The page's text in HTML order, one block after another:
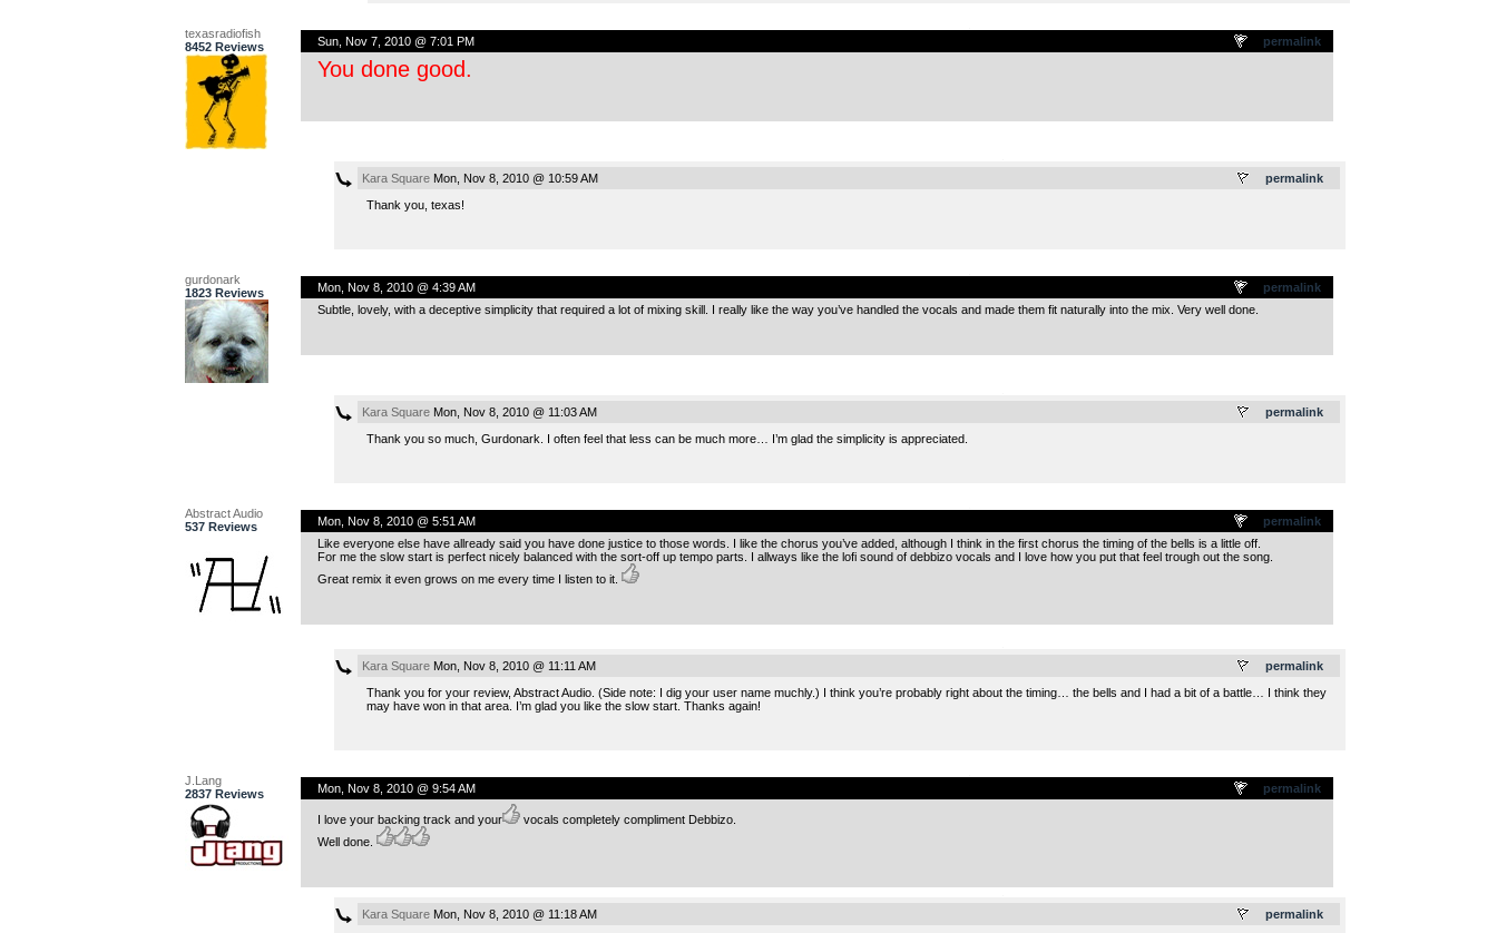
texasradiofish
8452 Reviews
permalink
Sun, Nov 7, 2010 @ 7:01 PM
You done good.
permalink
Kara SquareMon, Nov 8, 2010 @ 10:59 AM
Thank you, texas!
gurdonark
1823 Reviews
permalink
Mon, Nov 8, 2010 @ 4:39 AM
Subtle, lovely, with a deceptive simplicity that required a lot of mixing skill. I really like the way you’ve handled the vocals and made them fit naturally into the mix. Very well done.
permalink
Kara SquareMon, Nov 8, 2010 @ 11:03 AM
Thank you so much, Gurdonark. I often feel that less can be much more… I’m glad the simplicity is appreciated.
Abstract Audio
537 Reviews
permalink
Mon, Nov 8, 2010 @ 5:51 AM
Like everyone else have allready said you have done justice to those words. I like the chorus you’ve added, although I think in the first chorus the timing of the bells is a little off.
For me the slow start is perfect nicely balanced with the sort-off up tempo parts. I allways like the lofi sound of debbizo vocals and I love how you put that feel trough out the song.
Great remix it even grows on me every time I listen to it.
permalink
Kara SquareMon, Nov 8, 2010 @ 11:11 AM
Thank you for your review, Abstract Audio. (Side note: I dig your user name muchly.) I think you’re probably right about the timing… the bells and I had a bit of a battle… I think they
may have won in that area. I’m glad you like the slow start. Thanks again!
J.Lang
2837 Reviews
permalink
Mon, Nov 8, 2010 @ 9:54 AM
I love your backing track and your
vocals completely compliment Debbizo.
Well done.
permalink
Kara SquareMon, Nov 8, 2010 @ 11:18 AM